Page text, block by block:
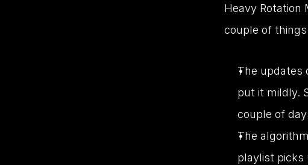
Heavy Rotation
couple of
The updates
put it mildly.
couple of
The
playlist picks